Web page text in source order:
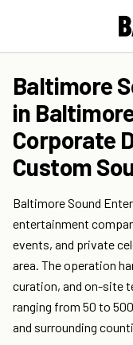
Baltimore
in
Corporate
Custom
Baltimore Sound
entertainment
events, and private
area. The operation
curation, and on-site
ranging from 50 to
and surrounding